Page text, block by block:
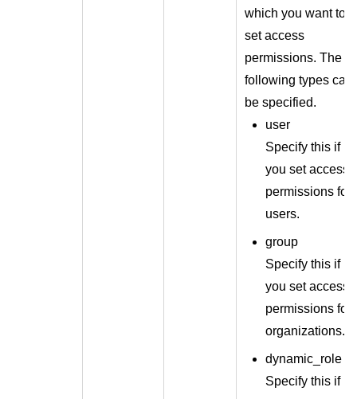
which you want to
set access
permissions. The
following types can
be specified.
user
Specify this if
you set access
permissions for
users.
group
Specify this if
you set access
permissions for
organizations.
dynamic_role
Specify this if